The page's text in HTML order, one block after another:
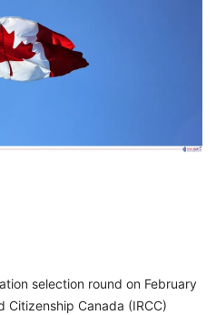
selection round on February
Citizenship Canada (IRCC)